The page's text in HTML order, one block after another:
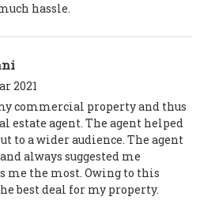
hassle.
2021
commercial property and thus
estate agent. The agent helped
to a wider audience. The agent
always suggested me
me the most. Owing to this
best deal for my property.